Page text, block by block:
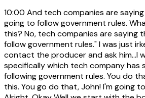
10:00 And tech companies are
going to follow government rules.
this? No, tech companies are saying
follow government rules." I was just
contact the producer and ask him...I
specifically which tech company has
following government rules. You do
this. You go do that, John! I'm going